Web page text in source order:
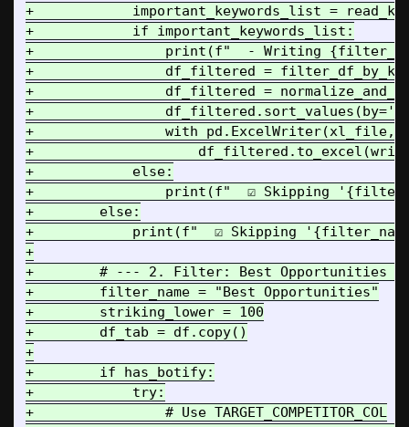
+            important_keywords_list =
+            if important_keywords_list:
+                print(f"  - Writing
+                df_filtered =
+                df_filtered =
+
+                with pd.ExcelWriter(xl_file,
+                    df_filtered.to_excel(writer,
+            else:
+                print(f"  ☑️ Skipping
+        else:
+            print(f"  ☑️ Skipping
+
+        # --- 2. Filter: Best Opportunities /
+        filter_name = "Best Opportunities"
+        striking_lower = 100
+        df_tab = df.copy()
+
+        if has_botify:
+            try:
+                # Use TARGET_COMPETITOR_COL